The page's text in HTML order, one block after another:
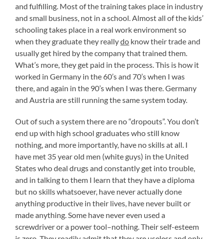
and fulfilling. Most of the training takes place in industry
and small business, not in a school. Almost all of the kids’
schooling takes place in a real work environment so
when they graduate they reallydo know their trade and
usually get hired by the company that trained them.
What’s more, they get paid in the process. This is how it
worked in Germany in the 60’s and 70’s when I was
there, and again in the 90’s when I was there. Germany
and Austria are still running the same system today.
Out of such a system there are no “dropouts”. You don’t
end up with high school graduates who still know
nothing, and more importantly, have no skills at all. I
have met 35 year old men (white guys) in the United
States who deal drugs and constantly get into trouble,
and in talking to them I learn that they have a diploma
but no skills whatsoever, have never actually done
anything productive in their lives, have never built or
made anything. Some have never even used a
screwdriver or a power tool–nothing. Their self-esteem